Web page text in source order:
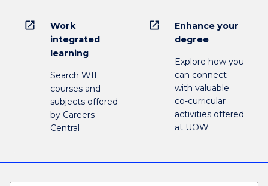
open_in_new
Work
integrated
learning
Search WIL
courses and
subjects offered
by Careers
Central
open_in_new
Enhance your
degree
Explore how you
can connect
with valuable
co-curricular
activities offered
at UOW